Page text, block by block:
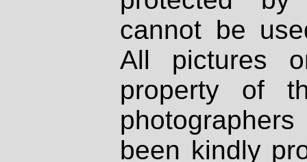
cannot be
All pictures
property of
been kindly